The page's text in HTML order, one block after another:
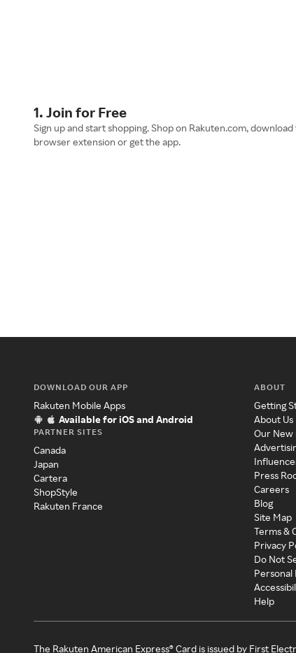
1. Join for Free
Sign up and start shopping. Shop on Rakuten.com, download
browser extension or get the app.
DOWNLOAD OUR APP
Rakuten Mobile Apps
Available for iOS and Android
PARTNER SITES
Canada
Japan
Cartera
ShopStyle
Rakuten France
ABOUT
Getting
About Us
Our New
Press
Careers
Blog
Site Map
Terms &
Privacy
Do Not
Personal
Help
The Rakuten American Express® Card is issued by First